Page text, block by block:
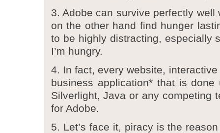
3. Adobe can survive perfectly well
on the other hand find hunger
to be highly distracting, especially
I’m hungry.
4. In fact, every website,
business application* that is
Silverlight, Java or any competing
for Adobe.
5. Let’s face it, piracy is the